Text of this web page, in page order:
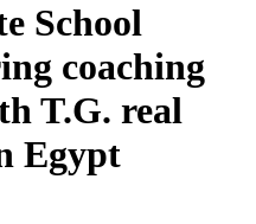
School
coaching
T.G. real
Egypt